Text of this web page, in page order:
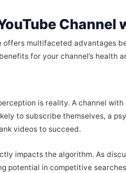
Channel
multifaceted advantages
for your channel’s health
is reality. A channel
to subscribe themselves, a
videos to succeed.
impacts the algorithm. As
potential in competitive